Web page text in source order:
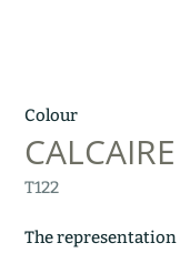
Colour
CALCAIRE
T122
The